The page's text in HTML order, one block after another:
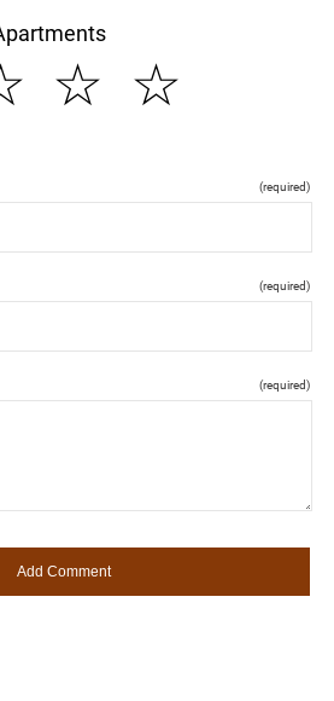
☆
☆
(required)
(required)
(required)